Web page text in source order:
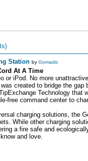
Station by Gomadic
At A Time
or iPod. No more
created to bridge the
Technology that
free command center to
charging solutions, the
While other charging
a fire safe and
and love.